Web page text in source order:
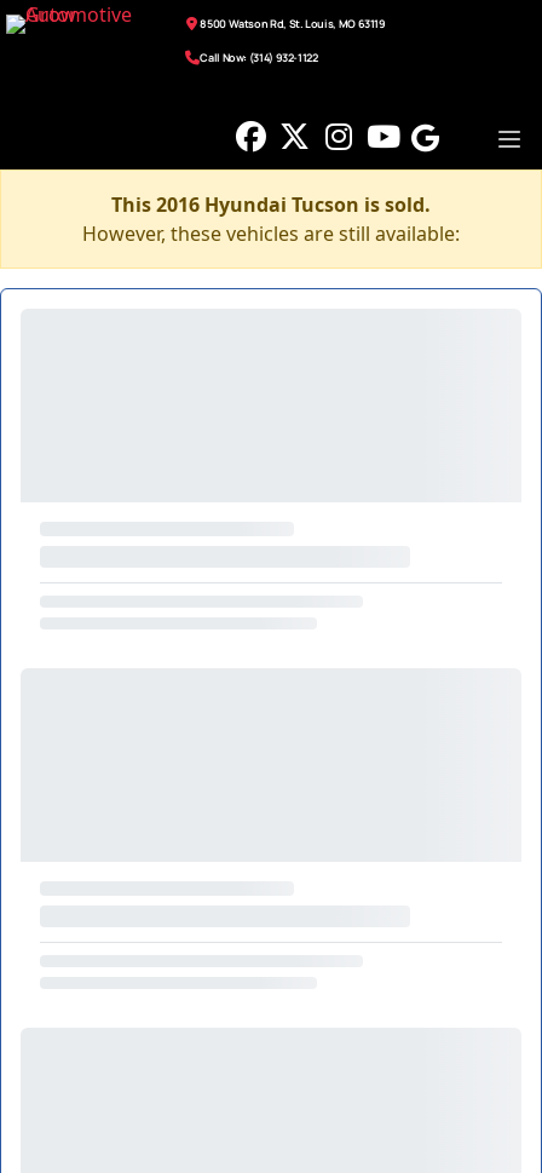
8500 Watson Rd, St. Louis, MO 63119
Call Now: (314) 932-1122
This 2016 Hyundai Tucson is sold.
However, these vehicles are still available: